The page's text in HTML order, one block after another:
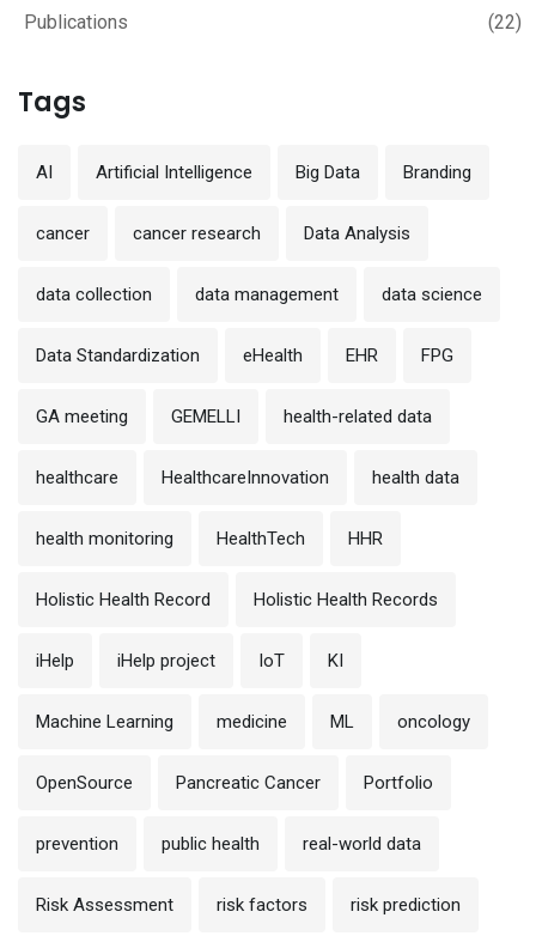
Publications (22)
Tags
AI Artificial Intelligence Big Data Branding
cancer cancer research Data Analysis
data collection data management data science
Data Standardization eHealth EHR FPG
GA meeting GEMELLI health-related data
healthcare HealthcareInnovation health data
health monitoring HealthTech HHR
Holistic Health Record Holistic Health Records
iHelp iHelp project IoT KI
Machine Learning medicine ML oncology
OpenSource Pancreatic Cancer Portfolio
prevention public health real-world data
Risk Assessment risk factors risk prediction